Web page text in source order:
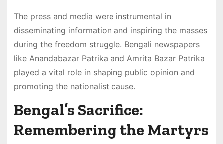
The press and media were instrumental in
disseminating information and inspiring the masses
during the freedom struggle. Bengali newspapers
like Anandabazar Patrika and Amrita Bazar Patrika
played a vital role in shaping public opinion and
promoting the nationalist cause.
Bengal’s Sacrifice:
Remembering the Martyrs